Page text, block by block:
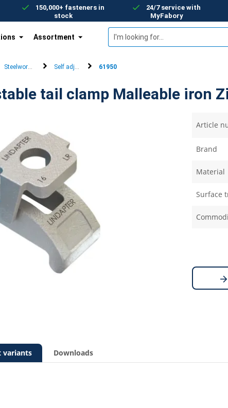
150,000+ fasteners in
stock
24/7 service with
MyFabory
Assortment
Steelwork connection solutions
Self adjustable tail clamps
61950
tail clamp Malleable iron
Article
Brand
Material
Surface
variants Downloads